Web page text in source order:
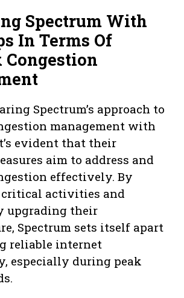
Spectrum With
In Terms Of
Spectrum’s approach to
management with
evident that their
aim to address and
effectively. By
activities and
upgrading their
Spectrum sets itself apart
reliable internet
especially during peak